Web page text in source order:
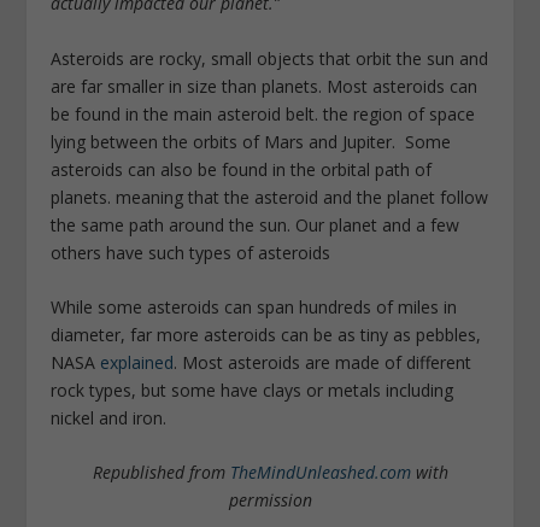
Asteroids are rocky, small objects that orbit the sun and
are far smaller in size than planets. Most asteroids can
be found in the main asteroid belt. the region of space
lying between the orbits of Mars and Jupiter. Some
asteroids can also be found in the orbital path of
planets. meaning that the asteroid and the planet follow
the same path around the sun. Our planet and a few
others have such types of asteroids
While some asteroids can span hundreds of miles in
diameter, far more asteroids can be as tiny as pebbles,
NASA explained. Most asteroids are made of different
rock types, but some have clays or metals including
nickel and iron.
Republished from TheMindUnleashed.comwith
permission